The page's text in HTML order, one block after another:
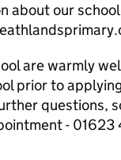
about our
are warmly
prior to
questions,
-